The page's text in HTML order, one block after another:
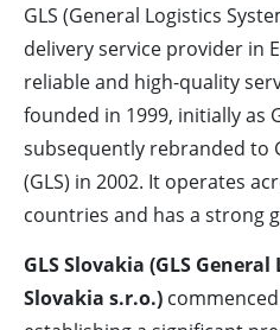
GLS (General Logistics
delivery service provider in
reliable and high-quality
founded in 1999, initially as
subsequently rebranded to
(GLS) in 2002. It operates
countries and has a strong
GLS Slovakia (GLS
Slovakia s.r.o.)